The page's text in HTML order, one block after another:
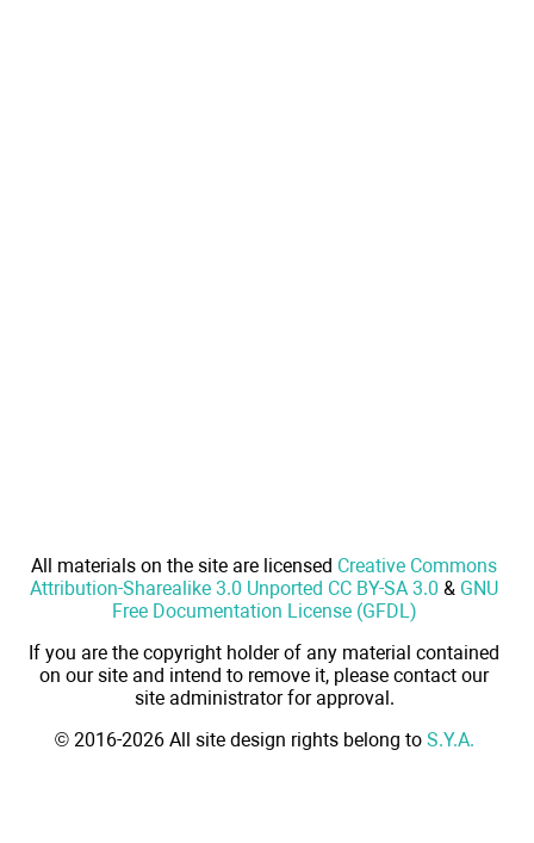
All materials on the site are licensed Creative Commons
Attribution-Sharealike 3.0 Unported CC BY-SA 3.0 & GNU
Free Documentation License (GFDL)
If you are the copyright holder of any material contained
on our site and intend to remove it, please contact our
site administrator for approval.
© 2016-2026 All site design rights belong to S.Y.A.